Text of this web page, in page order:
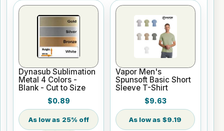
Dynasub Sublimation
Metal 4 Colors -
Blank - Cut to Size
$0.89
25% off
Vapor Men's
Spunsoft Basic Short
Sleeve T-Shirt
$9.63
$9.19